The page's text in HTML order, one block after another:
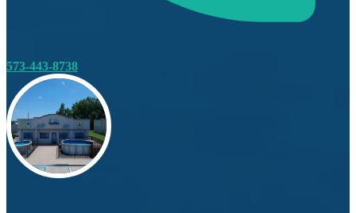
573-443-8738